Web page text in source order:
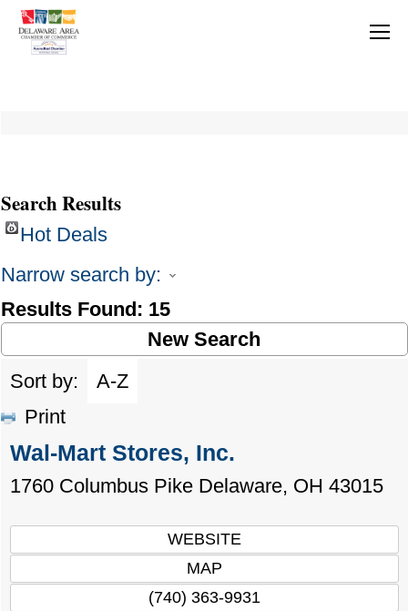
Search Results
Hot Deals
Narrow search by:
Results Found: 15
New Search
Sort by:
A-Z
Print
Wal-Mart Stores, Inc.
1760 Columbus Pike Delaware, OH 43015
WEBSITE
MAP
(740) 363-9931